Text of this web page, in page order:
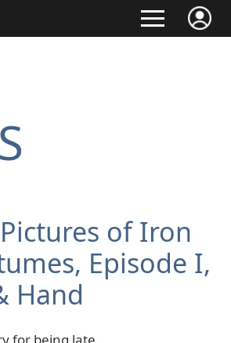
of Iron
Episode I,
Hand